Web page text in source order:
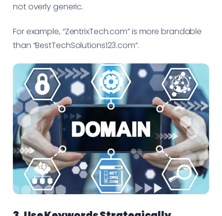
not overly generic.
For example, “ZentrixTech.com” is more brandable
than “BestTechSolutions123.com”.